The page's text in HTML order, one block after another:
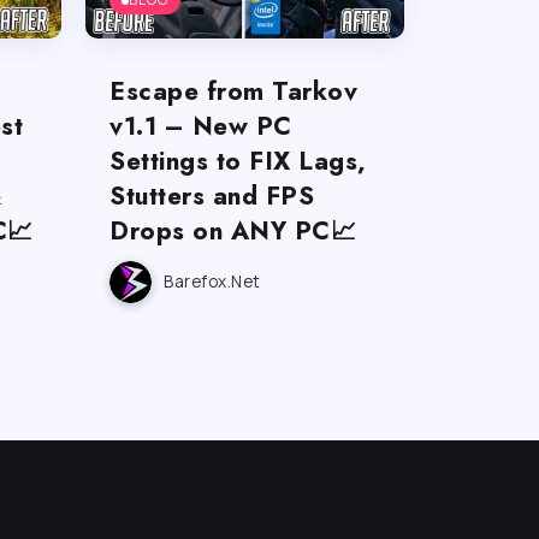
Escape from Tarkov
v1.1 – New PC
Settings to FIX Lags,
Stutters and FPS
Drops on ANY PC📈
Barefox.net